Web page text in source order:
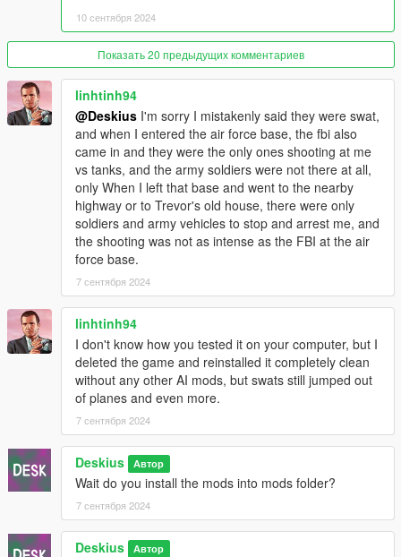
Script Hook V : http://www.dev-c.com/gtav/scripthookv/
Gameconfig.xml :
https://github.com/pnwparksfan/gameconfig/releases
HeapAdjuster : https://www.gta5-mods.com/tools/heapadjuster
Packfile Limit Adjuster : https://www.gta5-
mods.com/tools/packfile-limit-adjuster
= = Install Requirements = =
1. Open (OpenIVSetup.exe) and follow the instructions.
2. In OpenIV click on [Tools] tab and then click on [ASI
Manager] and then install [ASI Loader] and [OpenIV.ASI]
3. Drag and drop (ScriptHookV.dll) and (dinput8.dll) from the
(ScriptHookV.zip) to your root GTA5 folder.
4. Drag and drop (gameconfig.xml) to [Grand Theft Auto
V/mods/update/update.rpf/common/data]
5. Drag and drop (HeapAdjuster.asi) and (HeapAdjuster.ini)
from the (HeapAdjuster.zip) to your root GTA5 folder and set
the Heap size from (HeapAdjuster.ini) to [2048]
6. Drag and drop (PackfileLimitAdjuster.asi) and
(PackfileLimitAdjuster.ini) from the (PackfileLimitAdjuster.zip) to
your root GTA5 folder.
10 сентября 2024
Показать 20 предыдущих комментариев
linhtinh94
@Deskius I'm sorry I mistakenly said they were swat,
and when I entered the air force base, the fbi also
came in and they were the only ones shooting at me
vs tanks, and the army soldiers were not there at all,
only When I left that base and went to the nearby
highway or to Trevor's old house, there were only
soldiers and army vehicles to stop and arrest me, and
the shooting was not as intense as the FBI at the air
force base.
7 сентября 2024
linhtinh94
I don't know how you tested it on your computer, but I
deleted the game and reinstalled it completely clean
without any other AI mods, but swats still jumped out
of planes and even more.
7 сентября 2024
Deskius Автор
Wait do you install the mods into mods folder?
7 сентября 2024
Deskius Автор